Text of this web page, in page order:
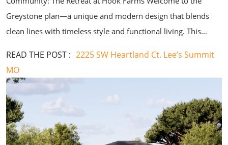
Greystone plan—a unique and modern design that blends
clean lines with timeless style and functional living. This…
READ THE POST : 2225 SW Heartland Ct. Lee’s Summit
MO